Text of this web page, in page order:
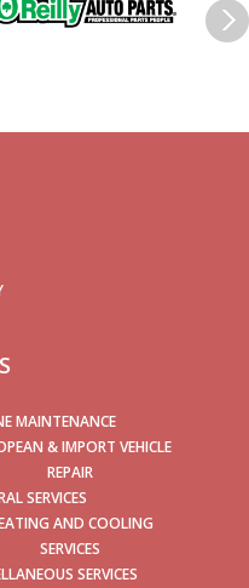
MAINTENANCE
& IMPORT VEHICLE
REPAIR
SERVICES
AND COOLING
SERVICES
SERVICES